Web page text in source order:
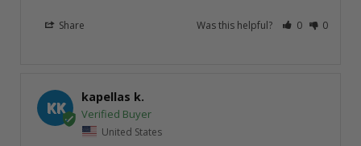
Share Was this helpful? 0 0
KK
kapellas k.
United States